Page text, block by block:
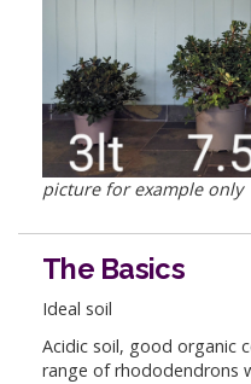
picture for example only
The Basics
Ideal soil
Acidic soil, good organic
range of rhododendrons